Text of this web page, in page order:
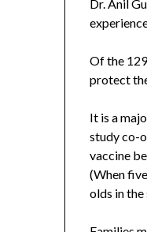
Dr. Anil
Of the
protect
It is a
study co-
vaccine
(When
olds in